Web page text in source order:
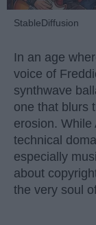
StableDiffusion
In an age
voice of
synthwave
one that blurs
erosion. While
technical
especially
about
the very soul